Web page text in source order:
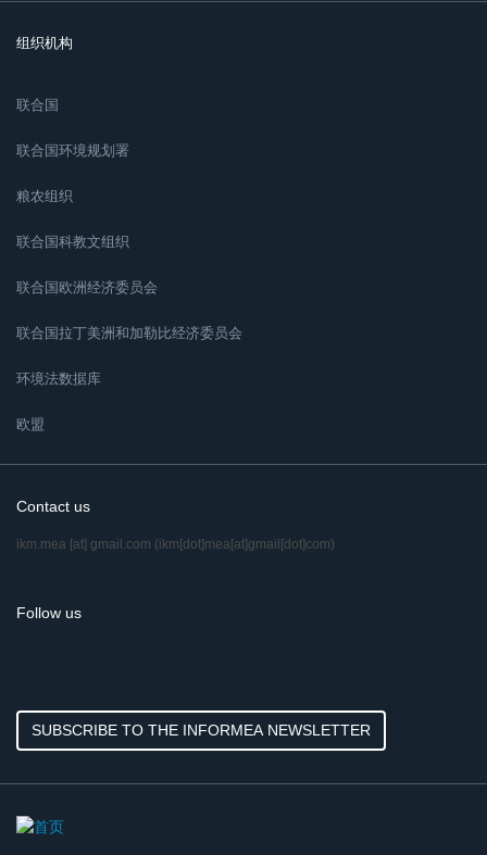
组织机构
联合国
联合国环境规划署
粮农组织
联合国科教文组织
联合国欧洲经济委员会
联合国拉丁美洲和加勒比经济委员会
环境法数据库
欧盟
Contact us
ikm.mea [at] gmail.com (ikm[dot]mea[at]gmail[dot]com)
Follow us
SUBSCRIBE TO THE INFORMEA NEWSLETTER